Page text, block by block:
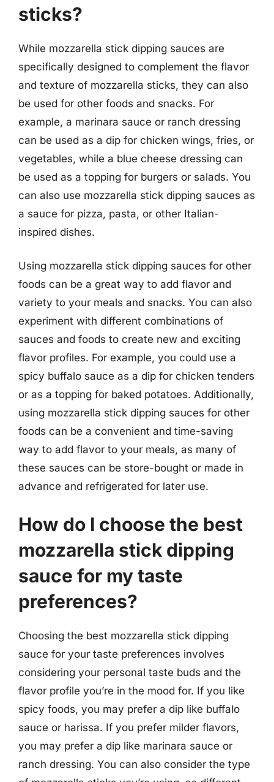
sticks?
While mozzarella stick dipping sauces are
specifically designed to complement the flavor
and texture of mozzarella sticks, they can also
be used for other foods and snacks. For
example, a marinara sauce or ranch dressing
can be used as a dip for chicken wings, fries, or
vegetables, while a blue cheese dressing can
be used as a topping for burgers or salads. You
can also use mozzarella stick dipping sauces as
a sauce for pizza, pasta, or other Italian-
inspired dishes.
Using mozzarella stick dipping sauces for other
foods can be a great way to add flavor and
variety to your meals and snacks. You can also
experiment with different combinations of
sauces and foods to create new and exciting
flavor profiles. For example, you could use a
spicy buffalo sauce as a dip for chicken tenders
or as a topping for baked potatoes. Additionally,
using mozzarella stick dipping sauces for other
foods can be a convenient and time-saving
way to add flavor to your meals, as many of
these sauces can be store-bought or made in
advance and refrigerated for later use.
How do I choose the best
mozzarella stick dipping
sauce for my taste
preferences?
Choosing the best mozzarella stick dipping
sauce for your taste preferences involves
considering your personal taste buds and the
flavor profile you’re in the mood for. If you like
spicy foods, you may prefer a dip like buffalo
sauce or harissa. If you prefer milder flavors,
you may prefer a dip like marinara sauce or
ranch dressing. You can also consider the type